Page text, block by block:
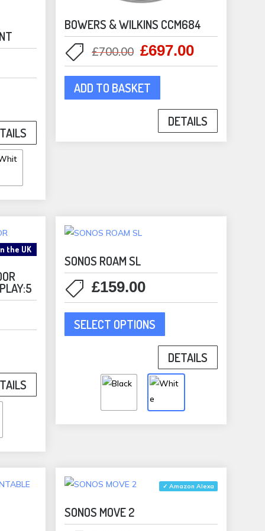
BOWERS & WILKINS CCM684
£700.00 Original
price
was:
£700.00.
£697.00Current
price
ADD TO BASKET
DETAILS
the UK
SONOS ROAM SL
£159.00
SELECT OPTIONS
multiple
variants.
The
the
product
DETAILS
✓ Amazon Alexa
SONOS MOVE 2